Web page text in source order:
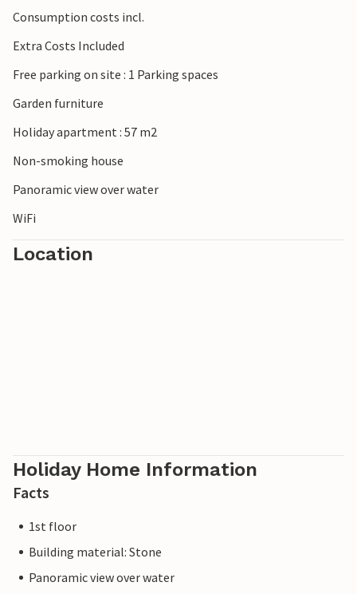
Consumption costs incl.
Extra Costs Included
Free parking on site : 1 Parking spaces
Garden furniture
Holiday apartment : 57 m2
Non-smoking house
Panoramic view over water
WiFi
Location
Holiday Home Information
Facts
1st floor
Building material: Stone
Panoramic view over water